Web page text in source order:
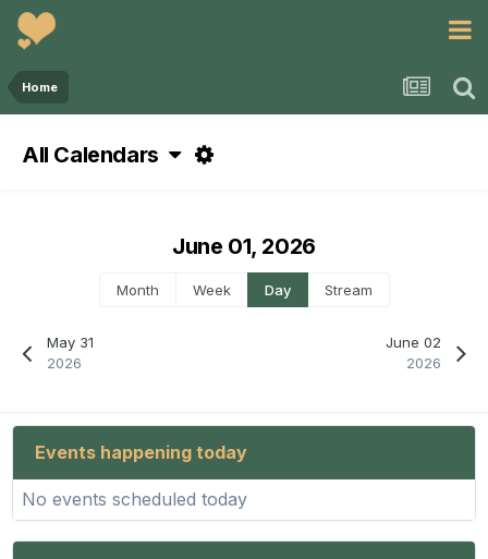
Home
All Calendars
May 31
2026
June 01, 2026
Month Week Day Stream
June 02
2026
Events happening today
No events scheduled today